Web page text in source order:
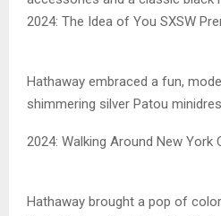
2024: The Idea of You SXSW
Hathaway embraced a fun,
shimmering silver Patou
2024: Walking Around New York
Hathaway brought a pop of